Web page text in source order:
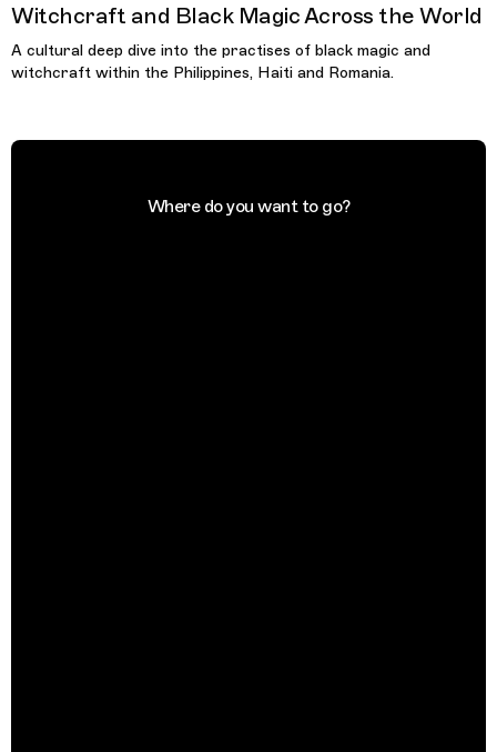
Witchcraft and Black Magic Across the World
A cultural deep dive into the practises of black magic and
witchcraft within the Philippines, Haiti and Romania.
Where do you want to go?